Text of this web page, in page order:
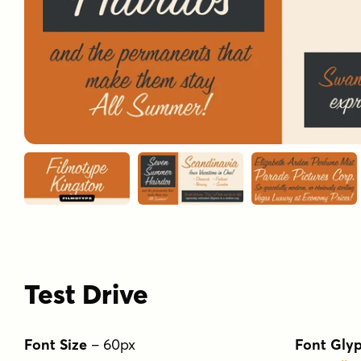
Test Drive
Font Size – 60px
Font